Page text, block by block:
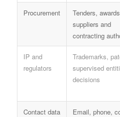
Procurement
Tenders,
suppliers and
contracting
IP and
regulators
Trademarks,
supervised
decisions
Contact data
Email, phone,